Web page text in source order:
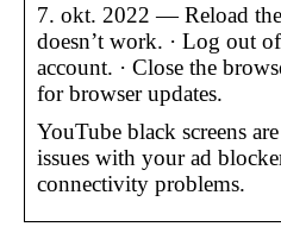
7. okt. 2022 — Reload
doesn’t work. · Log out
account. · Close the
for browser updates.
YouTube black screens
issues with your ad
connectivity problems.